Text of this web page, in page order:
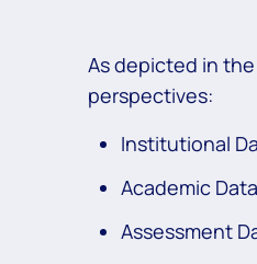
As depicted in
perspectives:
Institutional
Academic
Assessment